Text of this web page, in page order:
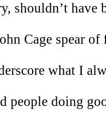
shouldn’t have
Cage spear
what I
people doing